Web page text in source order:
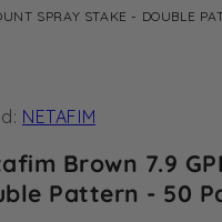
SPRAY STAKE - DOUBLE
NETAFIM
Brown 7.9
Pattern - 50